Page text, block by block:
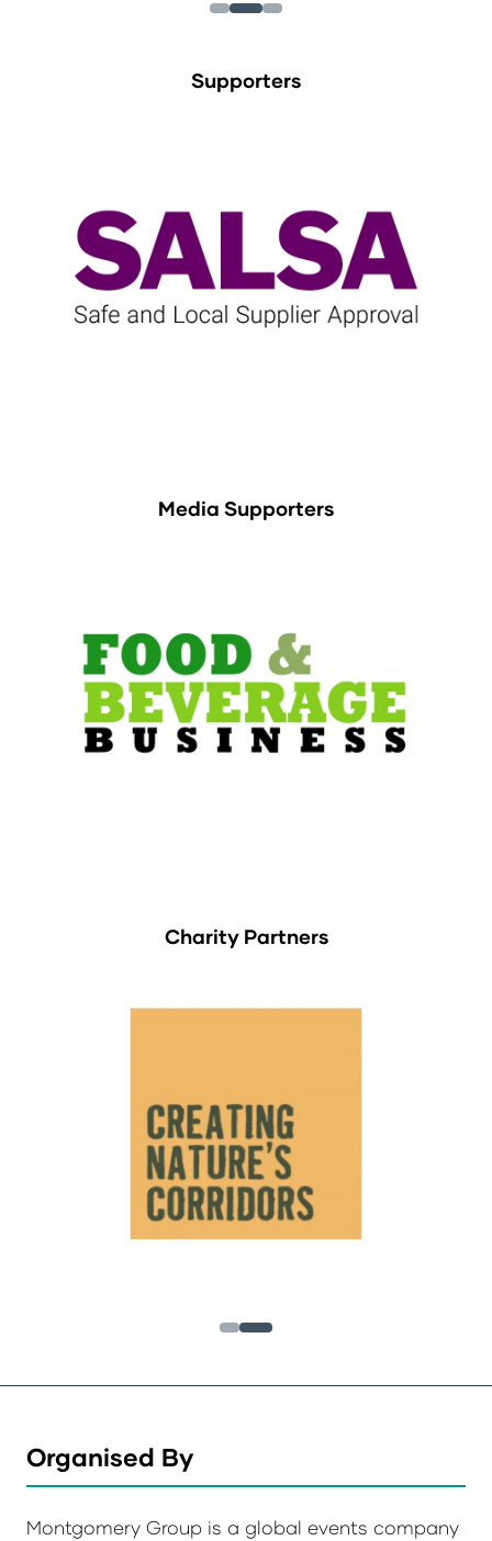
Supporters
Media Supporters
Charity Partners
Organised By
Montgomery Group is a global events company